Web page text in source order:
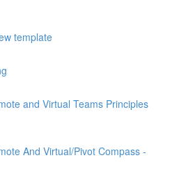
template
and Virtual Teams Principles
And Virtual/Pivot Compass -